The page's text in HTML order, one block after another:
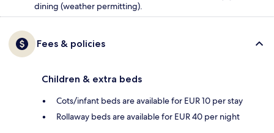
dining (weather permitting).
Fees & policies
Children & extra beds
Cots/infant beds are available for EUR 10 per stay
Rollaway beds are available for EUR 40 per night